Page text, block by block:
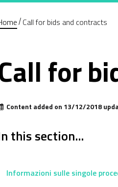
Call for bids and contracts
for
Content added on 13/12/2018
this section...
Informazioni sulle singole